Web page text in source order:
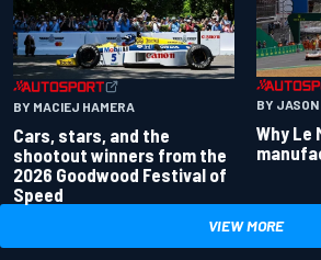
BY MACIEJ HAMERA
Cars, stars, and the
shootout winners from the
2026 Goodwood Festival of
Speed
BY
Why Le
VIEW MORE